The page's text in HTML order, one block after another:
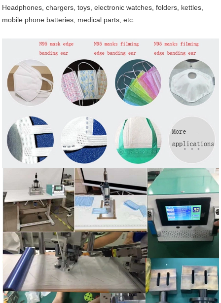
Headphones, chargers, toys, electronic watches, folders, kettles,
mobile phone batteries, medical parts, etc.